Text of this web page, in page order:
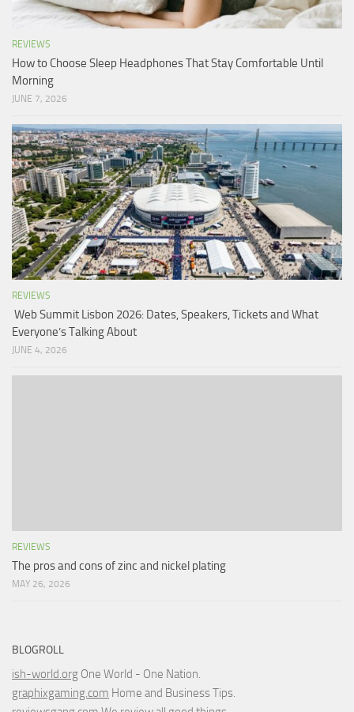
REVIEWS
How to Choose Sleep Headphones That Stay Comfortable Until
Morning
JUNE 7, 2026
REVIEWS
Web Summit Lisbon 2026: Dates, Speakers, Tickets and What
Everyone’s Talking About
JUNE 4, 2026
REVIEWS
The pros and cons of zinc and nickel plating
MAY 26, 2026
BLOGROLL
ish-world.org One World - One Nation.
graphixgaming.com Home and Business Tips.